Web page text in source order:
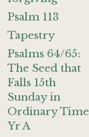
Psalm 113
Tapestry
Psalms 64/65:
The Seed that
Falls 15th
Sunday in
Ordinary Time
Yr A